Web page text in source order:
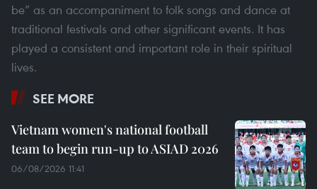
be” as an accompaniment to folk songs and dance at
traditional festivals and other significant events. It has
played a consistent and important role in their spiritual
lives.
SEE MORE
Vietnam women's national football
team to begin run-up to ASIAD 2026
06/08/2026 11:41